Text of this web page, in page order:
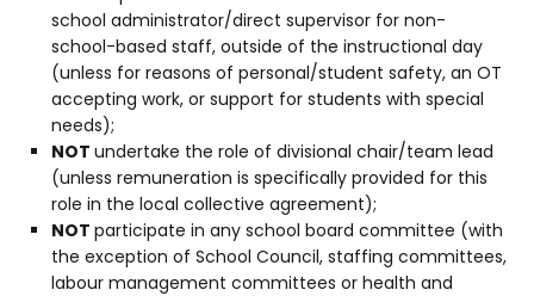
school administrator/direct supervisor for non-
school-based staff, outside of the instructional day
(unless for reasons of personal/student safety, an OT
accepting work, or support for students with special
needs);
NOTundertake the role of divisional chair/team lead
(unless remuneration is specifically provided for this
role in the local collective agreement);
NOTparticipate in any school board committee (with
the exception of School Council, staffing committees,
labour management committees or health and